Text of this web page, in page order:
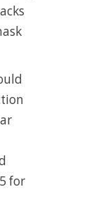
for